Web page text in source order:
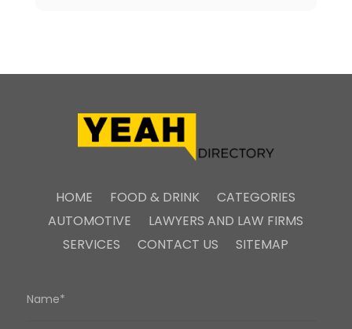
HOME FOOD & DRINK
CATEGORIES
AUTOMOTIVE
LAWYERS AND LAW FIRMS
SERVICES
CONTACT US SITEMAP